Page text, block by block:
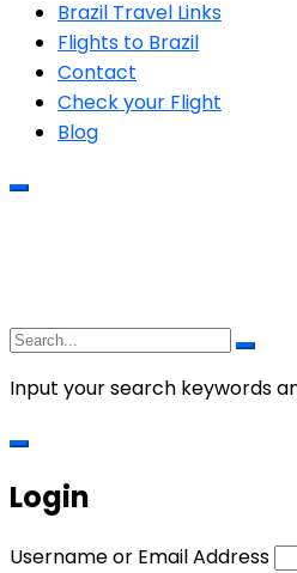
Brazil Travel Links
Flights to Brazil
Contact
Check your Flight
Blog
Input your search keywords
Login
Username or Email Address